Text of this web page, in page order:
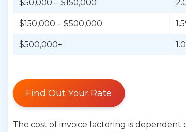
$50,000 – $150,000
$150,000 – $500,000
$500,000+
Find Out Your Rate
The cost of invoice factoring is dependent